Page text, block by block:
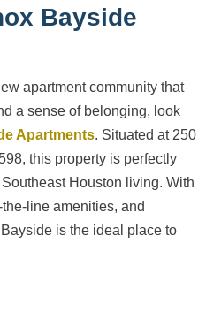
Bayside
apartment community that
a sense of belonging, look
Apartments. Situated at 250
this property is perfectly
Houston living. With
line amenities, and
is the ideal place to